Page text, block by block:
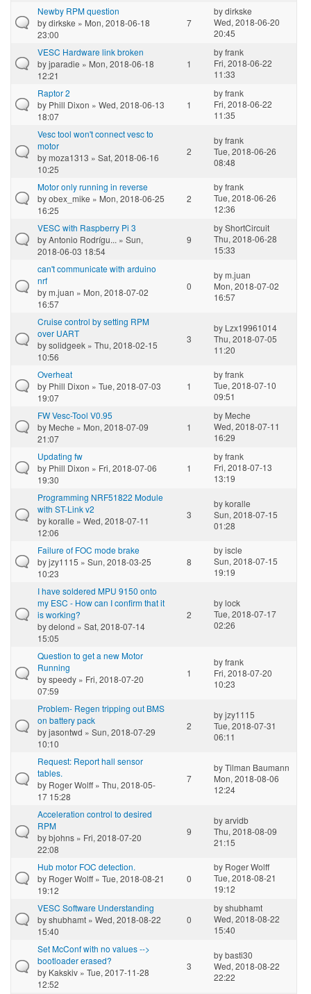
Newby RPM question
bydirkske » Mon, 2018-06-18
23:00
7
bydirkske
Wed, 2018-06-20
20:45
VESC Hardware link broken
byjparadie » Mon, 2018-06-18
12:21
1
byfrank
Fri, 2018-06-22
11:33
Raptor 2
by Phill Dixon » Wed, 2018-06-13
18:07
1
byfrank
Fri, 2018-06-22
11:35
Vesc tool won't connect vesc to
motor
bymoza1313 » Sat, 2018-06-16
10:25
2
byfrank
Tue, 2018-06-26
08:48
Motor only running in reverse
byobex_mike » Mon, 2018-06-25
16:25
2
byfrank
Tue, 2018-06-26
12:36
VESC with Raspberry Pi 3
byAntonio Rodrígu... » Sun,
2018-06-03 18:54
9
byShortCircuit
Thu, 2018-06-28
15:33
can't communicate with arduino
nrf
bym.juan » Mon, 2018-07-02
16:57
0
bym.juan
Mon, 2018-07-02
16:57
Cruise control by setting RPM
over UART
bysolidgeek » Thu, 2018-02-15
10:56
3
by Lzx19961014
Thu, 2018-07-05
11:20
Overheat
by Phill Dixon » Tue, 2018-07-03
19:07
1
byfrank
Tue, 2018-07-10
09:51
FW Vesc-Tool V0.95
by Meche » Mon, 2018-07-09
21:07
1
by Meche
Wed, 2018-07-11
16:29
Updating fw
by Phill Dixon » Fri, 2018-07-06
19:30
1
byfrank
Fri, 2018-07-13
13:19
Programming NRF51822 Module
with ST-Link v2
bykoralle » Wed, 2018-07-11
12:06
3
bykoralle
Sun, 2018-07-15
01:28
Failure of FOC mode brake
byjzy1115 » Sun, 2018-03-25
10:23
8
byiscle
Sun, 2018-07-15
19:19
I have soldered MPU 9150 onto
my ESC - How can I confirm that it
is working?
bydelond » Sat, 2018-07-14
15:05
2
bylock
Tue, 2018-07-17
02:26
Question to get a new Motor
Running
byspeedy » Fri, 2018-07-20
07:59
1
byfrank
Fri, 2018-07-20
10:23
Problem- Regen tripping out BMS
on battery pack
byjasontwd » Sun, 2018-07-29
10:10
2
byjzy1115
Tue, 2018-07-31
06:11
Request: Report hall sensor
tables.
by Roger Wolff» Thu, 2018-05-
17 15:28
7
byTilman Baumann
Mon, 2018-08-06
12:24
Acceleration control to desired
RPM
bybjohns » Fri, 2018-07-20
22:08
9
byarvidb
Thu, 2018-08-09
21:15
Hub motor FOC detection.
by Roger Wolff» Tue, 2018-08-21
19:12
0
by Roger Wolff
Tue, 2018-08-21
19:12
VESC Software Understanding
byshubhamt » Wed, 2018-08-22
15:40
0
byshubhamt
Wed, 2018-08-22
15:40
Set McConf with no values -->
bootloader erased?
by Kakskiv » Tue, 2017-11-28
12:52
3
bybasti30
Wed, 2018-08-22
22:22